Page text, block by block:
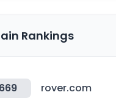
Rankings
rover.com